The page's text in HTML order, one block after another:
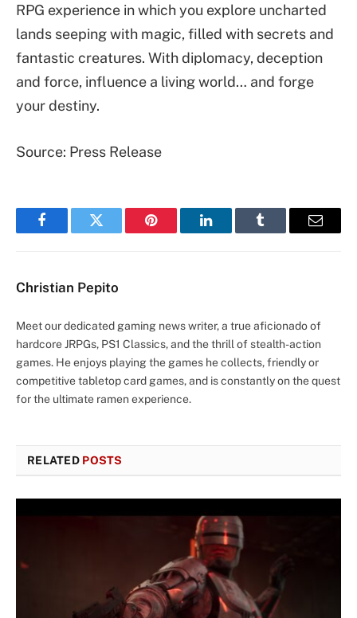
RPG experience in which you explore uncharted
lands seeping with magic, filled with secrets and
fantastic creatures. With diplomacy, deception
and force, influence a living world… and forge
your destiny.
Source: Press Release
FacebookTwitter Pinterest LinkedInTumblr Email
Christian Pepito
Meet our dedicated gaming news writer, a true aficionado of
hardcore JRPGs, PS1 Classics, and the thrill of stealth-action
games. He enjoys playing the games he collects, friendly or
competitive tabletop card games, and is constantly on the quest
for the ultimate ramen experience.
RELATED POSTS